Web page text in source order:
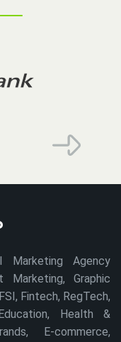
Marketing Agency
Marketing, Graphic
Fintech, RegTech,
Health &
E-commerce,